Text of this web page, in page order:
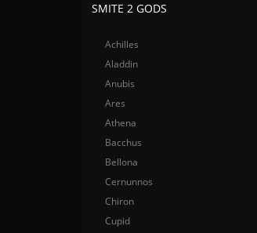
SMITE 2 GODS
Achilles
Aladdin
Anubis
Ares
Athena
Bacchus
Bellona
Cernunnos
Chiron
Cupid